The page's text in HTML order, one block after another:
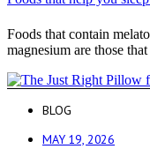
Foods that contain
magnesium are those
BLOG
MAY 19, 2026